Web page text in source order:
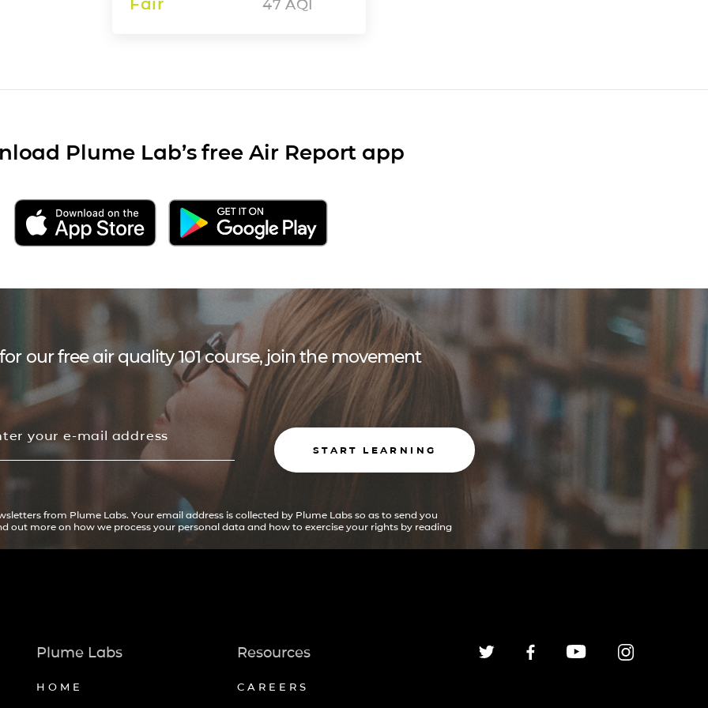
Fair 47 AQI
Plume Lab’s free Air Report app
our free air quality 101 course, join the movement
START LEARNING
from Plume Labs. Your email address is collected by Plume Labs so as to send you
out more on how we process your personal data and how to exercise your rights by reading
Plume Labs
HOME
Resources
CAREERS